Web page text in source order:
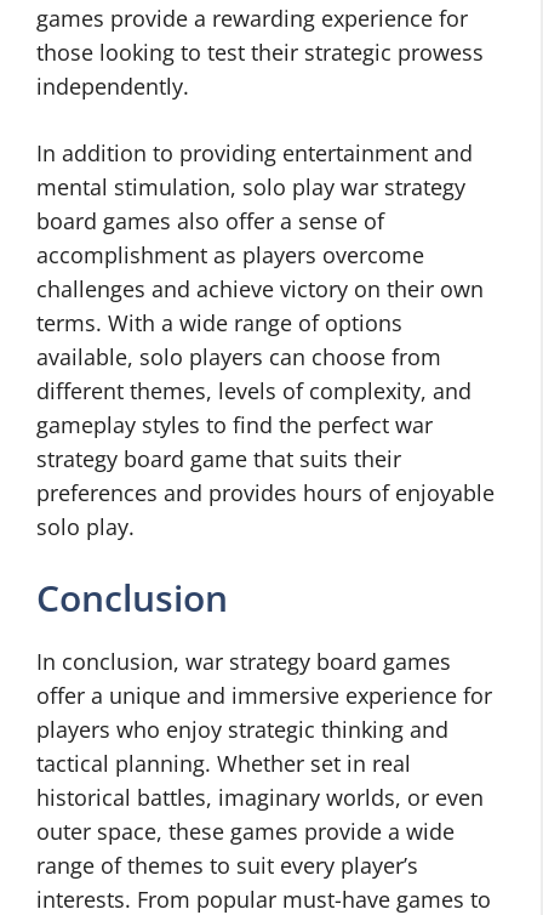
games provide a rewarding experience for
those looking to test their strategic prowess
independently.
In addition to providing entertainment and
mental stimulation, solo play war strategy
board games also offer a sense of
accomplishment as players overcome
challenges and achieve victory on their own
terms. With a wide range of options
available, solo players can choose from
different themes, levels of complexity, and
gameplay styles to find the perfect war
strategy board game that suits their
preferences and provides hours of enjoyable
solo play.
Conclusion
In conclusion, war strategy board games
offer a unique and immersive experience for
players who enjoy strategic thinking and
tactical planning. Whether set in real
historical battles, imaginary worlds, or even
outer space, these games provide a wide
range of themes to suit every player’s
interests. From popular must-have games to